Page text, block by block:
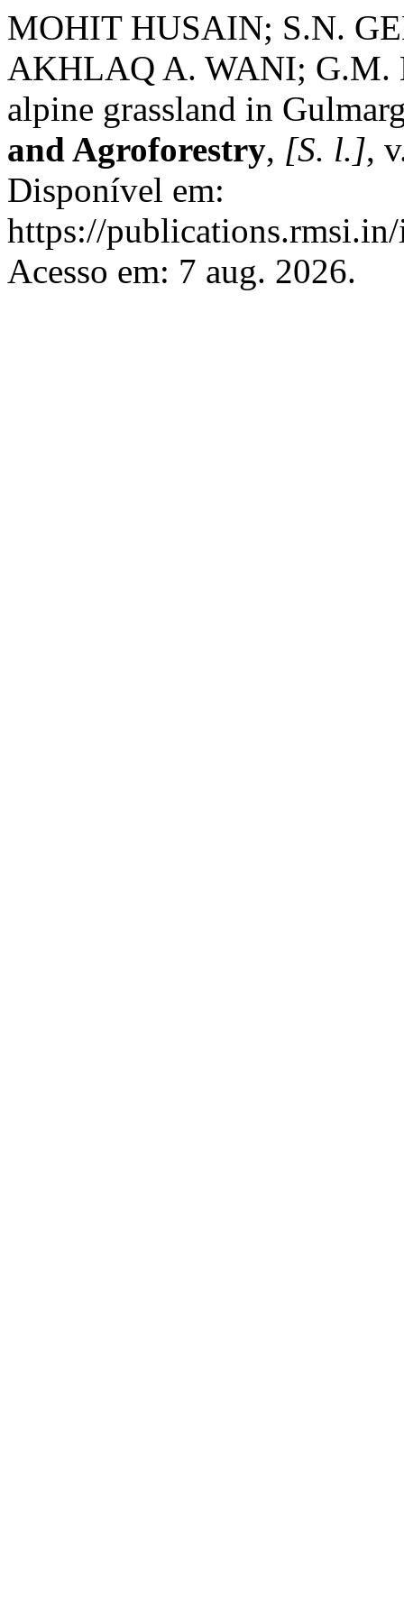
MOHIT HUSAIN; S.N.
AKHLAQ A. WANI; G.M.
alpine grassland in
and Agroforestry, [S. l.],
Disponível em:
https://
Acesso em: 7 aug. 2026.